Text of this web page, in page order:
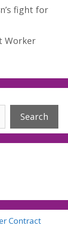
fight for
Worker
Search
Contract